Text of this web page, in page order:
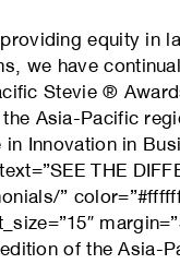
equity in
we have
Stevie ®
Asia-Pacific
Innovation in
THE
”
of the